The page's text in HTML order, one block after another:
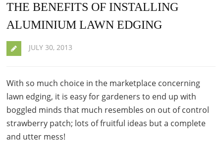
THE BENEFITS OF INSTALLING
ALUMINIUM LAWN EDGING
JULY 30, 2013
With so much choice in the marketplace concerning
lawn edging, it is easy for gardeners to end up with
boggled minds that much resembles on out of control
strawberry patch; lots of fruitful ideas but a complete
and utter mess!